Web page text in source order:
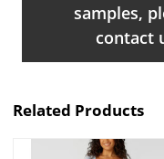
samples,
contact
Related Products